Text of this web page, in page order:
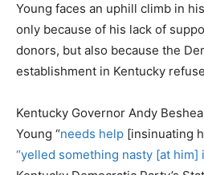
Young faces an uphill climb in
only because of his lack of
donors, but also because the
establishment in Kentucky
Kentucky Governor Andy
Young “needs help [insinuating
“yelled something nasty [at him]